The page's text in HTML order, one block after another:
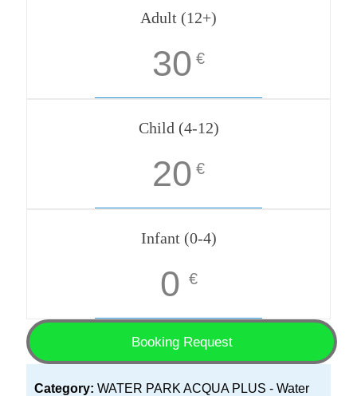
Adult (12+)
30 €
Child (4-12)
20 €
Infant (0-4)
0 €
Booking Request
Category: WATER PARK ACQUA PLUS - Water